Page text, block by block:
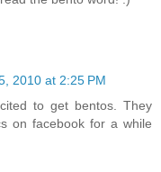
2010 at 2:25 PM
to get bentos. They
on facebook for a while